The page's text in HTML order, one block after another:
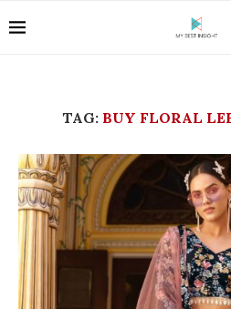
TAG: BUY FLORAL